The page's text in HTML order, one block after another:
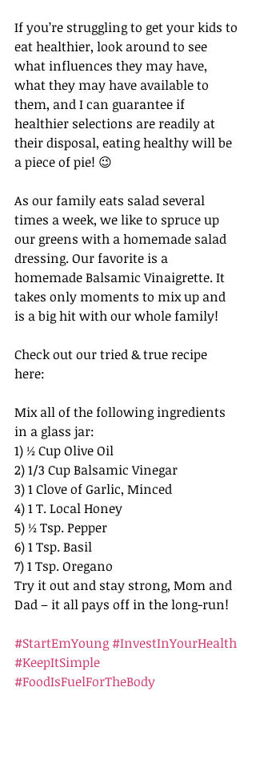
If you’re struggling to get your kids to
eat healthier, look around to see
what influences they may have,
what they may have available to
them, and I can guarantee if
healthier selections are readily at
their disposal, eating healthy will be
a piece of pie! 😉
As our family eats salad several
times a week, we like to spruce up
our greens with a homemade salad
dressing. Our favorite is a
homemade Balsamic Vinaigrette. It
takes only moments to mix up and
is a big hit with our whole family!
Check out our tried & true recipe
here:
Mix all of the following ingredients
in a glass jar:
1) ½ Cup Olive Oil
2) 1/3 Cup Balsamic Vinegar
3) 1 Clove of Garlic, Minced
4) 1 T. Local Honey
5) ½ Tsp. Pepper
6) 1 Tsp. Basil
7) 1 Tsp. Oregano
Try it out and stay strong, Mom and
Dad – it all pays off in the long-run!
#StartEmYoung#InvestInYourHealth
#KeepItSimple
#FoodIsFuelForTheBody